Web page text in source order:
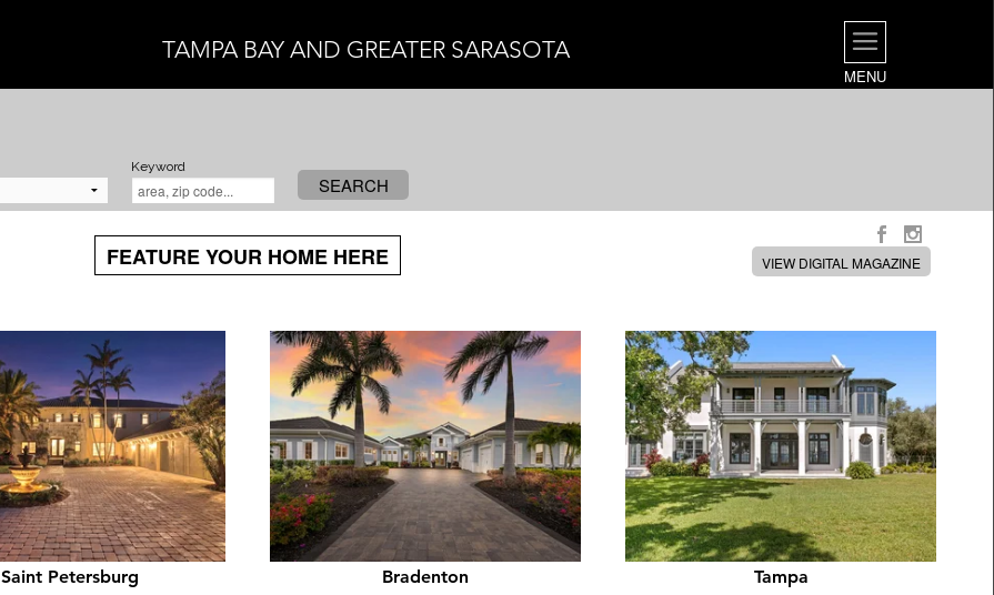
TAMPA BAY AND GREATER SARASOTA
MENU
Keyword
SEARCH
FEATURE YOUR HOME HERE VIEW DIGITAL MAGAZINE
Saint Petersburg Bradenton Tampa